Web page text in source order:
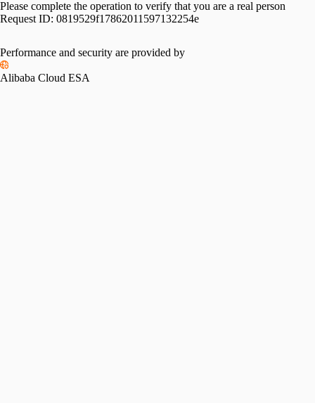
Please complete the operation to verify that you are a real person
Request ID: 0819529f17862011597132254e
Performance and security are provided by
Alibaba Cloud ESA